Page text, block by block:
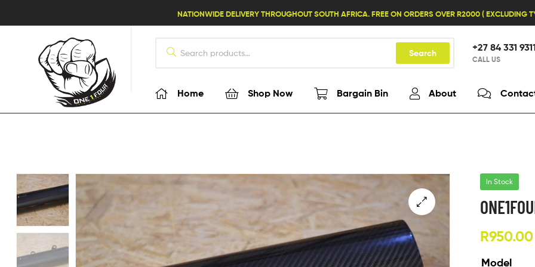
NATIONWIDE DELIVERY THROUGHOUT SOUTH AFRICA. FREE ON ORDERS OVER R2000 ( EXCLUDING
Search +27 84 331
CALL US
Home Shop Now Bargain Bin About
In Stock
R950.00
Model